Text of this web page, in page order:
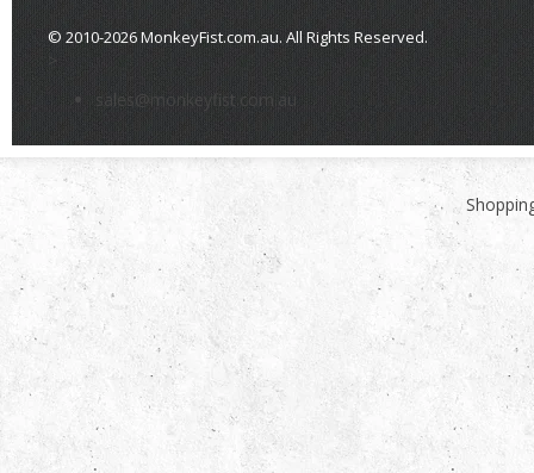
© 2010-2026 MonkeyFist.com.au. All Rights Reserved.
>
sales@monkeyfist.com.au